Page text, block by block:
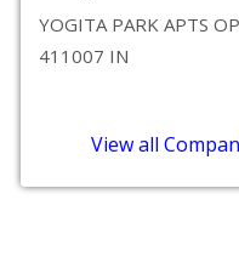
YOGITA PARK APTS
411007 IN
View all